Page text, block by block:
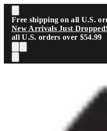
Skip to main content
Free shipping on all U.S.
New Arrivals Just Dropped
all U.S. orders over $54.99